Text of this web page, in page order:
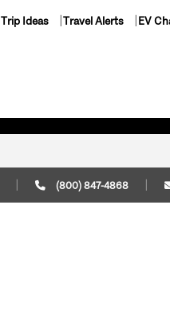
Trip Ideas Travel Alerts EV
(800) 847-4868